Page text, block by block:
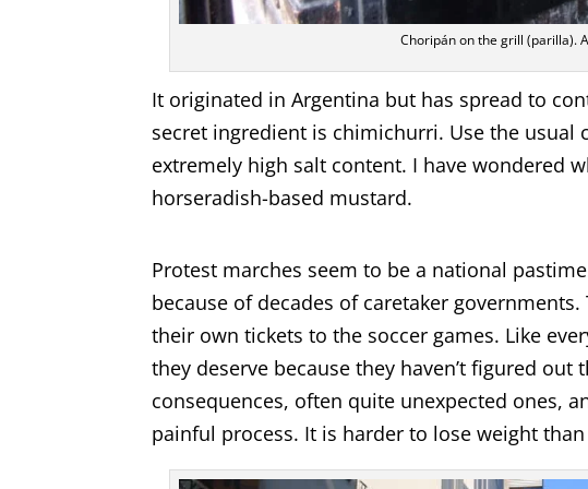
Choripán on the grill (parilla).
It originated in Argentina but has spread to
secret ingredient is chimichurri. Use the
extremely high salt content. I have wondered
horseradish-based mustard.
Protest marches seem to be a national
because of decades of caretaker
their own tickets to the soccer games. Like
they deserve because they haven’t figured out
consequences, often quite unexpected ones,
painful process. It is harder to lose weight